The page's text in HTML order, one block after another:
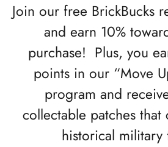
Join our free BrickBucks
and earn 10%
purchase! Plus, you
points in our “Move
program and
collectable patches that
historical military